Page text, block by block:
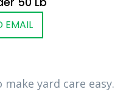
EMAIL
yard care easy.